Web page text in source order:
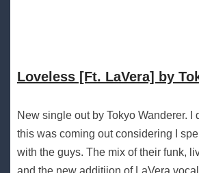
Loveless [Ft. LaVera] by
New single out by Tokyo Wanderer. I
this was coming out considering I
with the guys. The mix of their funk,